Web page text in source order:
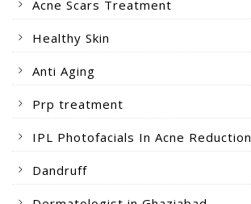
Acne Scars Treatment
Healthy Skin
Anti Aging
Prp treatment
IPL Photofacials In Acne Reduction
Dandruff